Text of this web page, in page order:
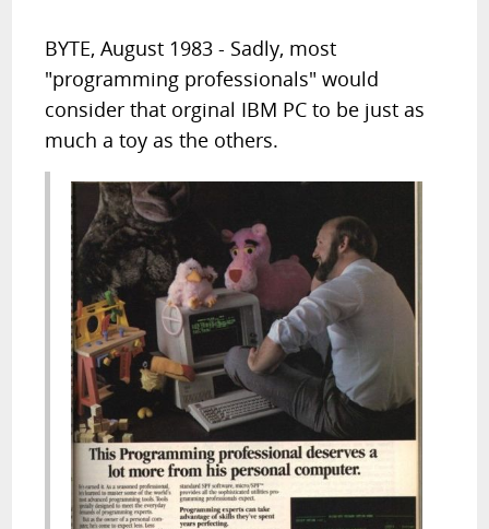
BYTE, August 1983 - Sadly, most
"programming professionals" would
consider that orginal IBM PC to be just as
much a toy as the others.